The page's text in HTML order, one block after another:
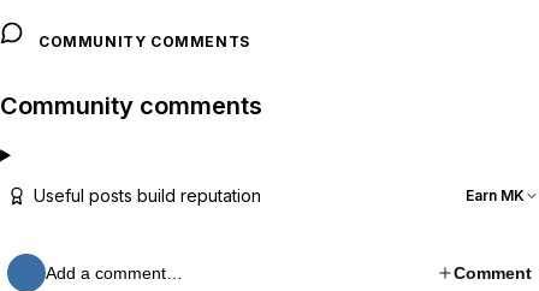
COMMUNITY COMMENTS
Community comments
Useful posts build reputation Earn MK
Add a comment… Comment